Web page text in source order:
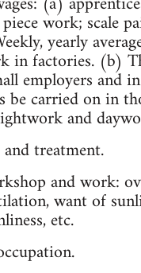
work; scale
yearly
in factories. (b)
employers and
be carried on in
and
treatment.
and work:
want of
etc.